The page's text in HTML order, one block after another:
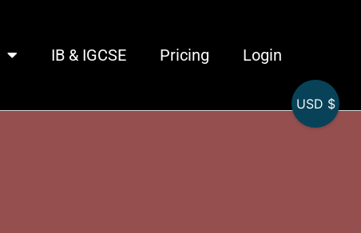
IB & IGCSE Pricing Login
USD $